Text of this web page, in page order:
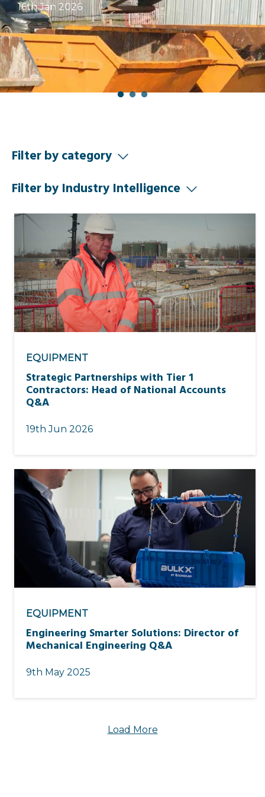
16th Jan 2026
Filter by category
Filter by Industry Intelligence
EQUIPMENT
Strategic Partnerships with Tier 1
Contractors: Head of National Accounts
Q&A
19th Jun 2026
EQUIPMENT
Engineering Smarter Solutions: Director of
Mechanical Engineering Q&A
9th May 2025
Load More